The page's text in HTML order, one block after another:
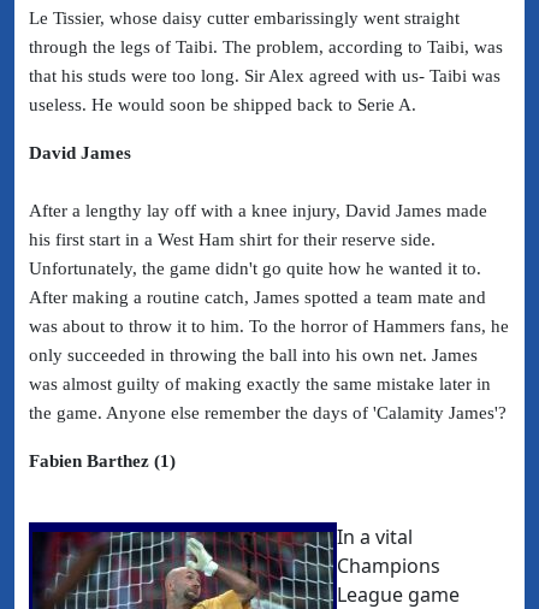
Le Tissier, whose daisy cutter embarissingly went straight
through the legs of Taibi. The problem, according to Taibi, was
that his studs were too long. Sir Alex agreed with us- Taibi was
useless. He would soon be shipped back to Serie A.
David James
After a lengthy lay off with a knee injury, David James made
his first start in a West Ham shirt for their reserve side.
Unfortunately, the game didn't go quite how he wanted it to.
After making a routine catch, James spotted a team mate and
was about to throw it to him. To the horror of Hammers fans, he
only succeeded in throwing the ball into his own net. James
was almost guilty of making exactly the same mistake later in
the game. Anyone else remember the days of 'Calamity James'?
Fabien Barthez (1)
In a vital
Champions
League game